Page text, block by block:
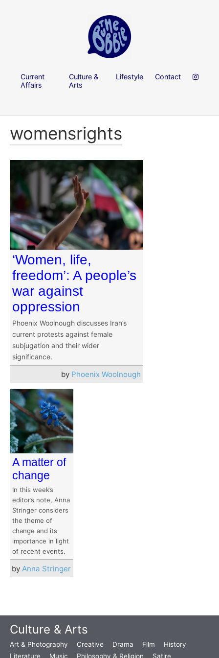
Current
Affairs
Culture &
Arts
Lifestyle Contact
womensrights
‘Women, life,
freedom’: A people’s
war against
oppression
Phoenix Woolnough discusses Iran’s
current protests against female
subjugation and their wider
significance.
by Phoenix Woolnough
A matter of
change
In this week’s
editor’s note, Anna
Stringer considers
the theme of
change and its
importance in light
of recent events.
by Anna Stringer
Culture & Arts
Art & Photography Creative Drama Film
History
Literature
Music Philosophy & Religion Satire